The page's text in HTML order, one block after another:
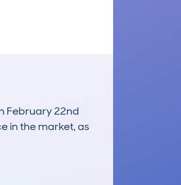
February 22nd
in the market, as